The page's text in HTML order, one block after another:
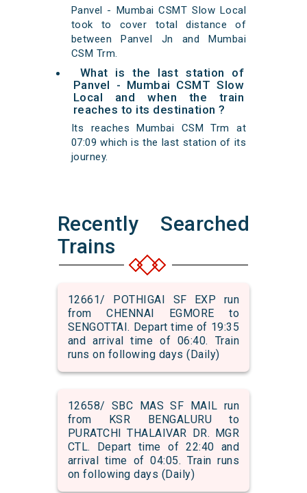
Panvel - Mumbai CSMT Slow Local
took to cover total distance of
between Panvel Jn and Mumbai
CSM Trm.
What is the last station of
Panvel - Mumbai CSMT Slow
Local and when the train
reaches to its destination ?
Its reaches Mumbai CSM Trm at
07:09 which is the last station of its
journey.
Recently Searched
Trains
12661/ POTHIGAI SF EXP run
from CHENNAI EGMORE to
SENGOTTAI. Depart time of 19:35
and arrival time of 06:40. Train
runs on following days (Daily)
12658/ SBC MAS SF MAIL run
from KSR BENGALURU to
PURATCHI THALAIVAR DR. MGR
CTL. Depart time of 22:40 and
arrival time of 04:05. Train runs
on following days (Daily)